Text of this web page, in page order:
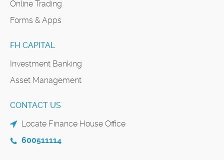
Online Trading
Forms & Apps
FH CAPITAL
Investment Banking
Asset Management
CONTACT US
Locate Finance House Office
600511114